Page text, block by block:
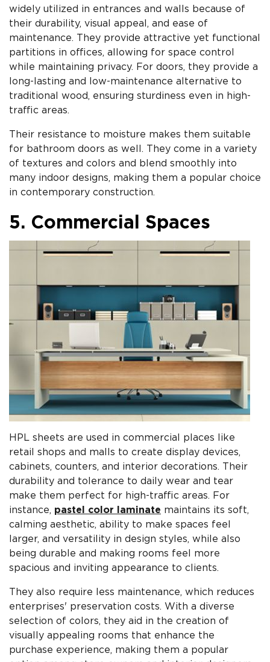
widely utilized in entrances and walls because of
their durability, visual appeal, and ease of
maintenance. They provide attractive yet functional
partitions in offices, allowing for space control
while maintaining privacy. For doors, they provide a
long-lasting and low-maintenance alternative to
traditional wood, ensuring sturdiness even in high-
traffic areas.
Their resistance to moisture makes them suitable
for bathroom doors as well. They come in a variety
of textures and colors and blend smoothly into
many indoor designs, making them a popular choice
in contemporary construction.
5. Commercial Spaces
HPL sheets are used in commercial places like
retail shops and malls to create display devices,
cabinets, counters, and interior decorations. Their
durability and tolerance to daily wear and tear
make them perfect for high-traffic areas. For
instance, pastel color laminate maintains its soft,
calming aesthetic, ability to make spaces feel
larger, and versatility in design styles, while also
being durable and making rooms feel more
spacious and inviting appearance to clients.
They also require less maintenance, which reduces
enterprises' preservation costs. With a diverse
selection of colors, they aid in the creation of
visually appealing rooms that enhance the
purchase experience, making them a popular